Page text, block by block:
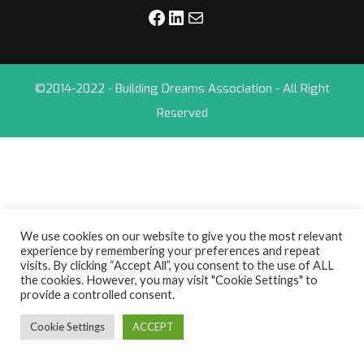
©2014-2022 - Building Dreams Association - All Right
Reserved
We use cookies on our website to give you the most relevant
experience by remembering your preferences and repeat
visits. By clicking “Accept All”, you consent to the use of ALL
the cookies. However, you may visit "Cookie Settings" to
provide a controlled consent.
Cookie Settings ACCEPT